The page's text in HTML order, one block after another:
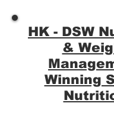
HK - DSW
&
Winning